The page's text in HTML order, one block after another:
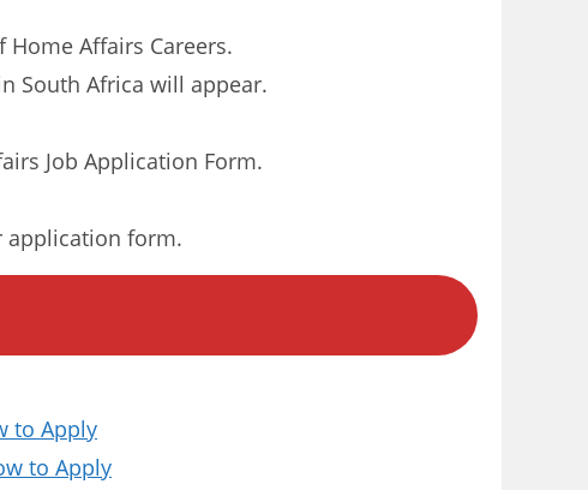
Affairs Careers.
South Africa will appear.
Job Application Form.
application form.
to Apply
to Apply